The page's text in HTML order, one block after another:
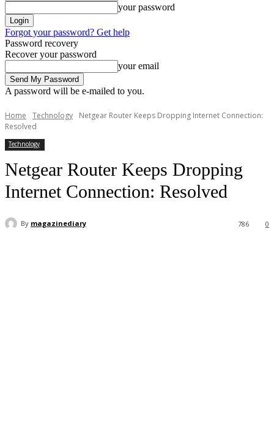
your password
Forgot your password? Get help
Password recovery
Recover your password
your email
A password will be e-mailed to you.
Home Technology
Netgear Router Keeps Dropping Internet Connection:
Resolved
Technology
Netgear Router Keeps Dropping
Internet Connection: Resolved
By magazinediary 0
786